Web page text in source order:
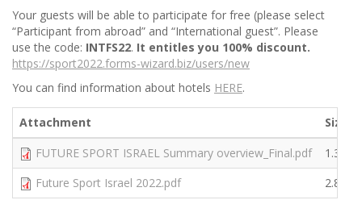
Your guests will be able to participate for free (please select
“Participant from abroad” and “International guest”. Please
use the code: INTFS22. It entitles you 100% discount.
https://sport2022.forms-wizard.biz/users/new
You can find information about hotels HERE.
Attachment
Size
FUTURE SPORT ISRAEL Summary overview_Final.pdf
1.38
Future Sport Israel 2022.pdf
2.82